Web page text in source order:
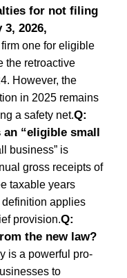
for not filing
2026,
one for eligible
the retroactive
However, the
in 2025 remains
a safety net.Q:
“eligible small
business” is
gross receipts of
taxable years
definition applies
provision.Q:
the new law?
is a powerful pro-
to